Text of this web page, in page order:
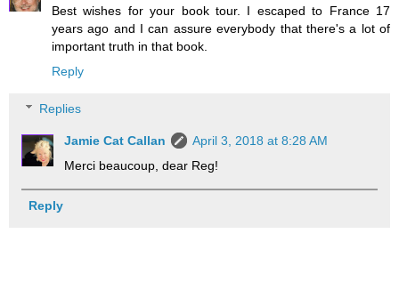
Best wishes for your book tour. I escaped to France 17
years ago and I can assure everybody that there's a lot of
important truth in that book.
Reply
Replies
Jamie Cat Callan
April 3, 2018 at 8:28 AM
Merci beaucoup, dear Reg!
Reply